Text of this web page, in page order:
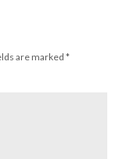
are marked *